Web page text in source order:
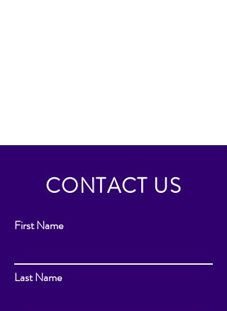
CONTACT US
First Name
Last Name